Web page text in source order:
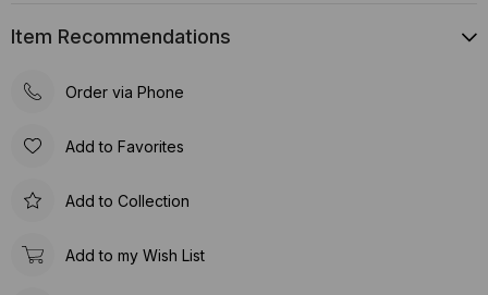
Item Recommendations
Order via Phone
Add to Favorites
Add to Collection
Add to my Wish List